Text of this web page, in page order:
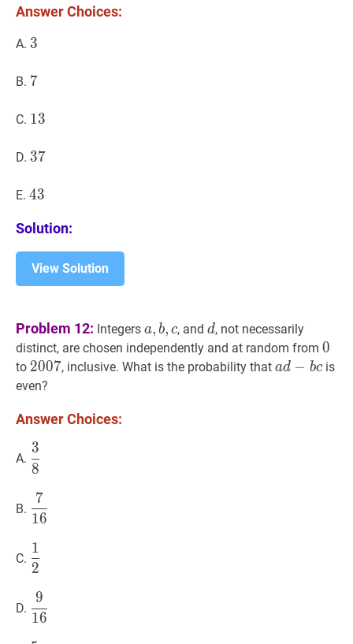
Answer Choices:
A. 3
3
B. 7
7
C. 13
13
D. 37
37
E. 43
43
Solution:
View Solution
Problem 12: Integers a b ca,
b,
c
a, b, c, andd d
d, not necessarily
distinct, are chosen independently and at random from 0
0
to 20072007
2007, inclusive. What is the probability that ad −bca
ad − bcis
even?
Answer Choices:
A. 38
{8}
8
3
B. 716
{16}
16
7
C. 1
{2}
2
1
D. 916
{16}
16
9